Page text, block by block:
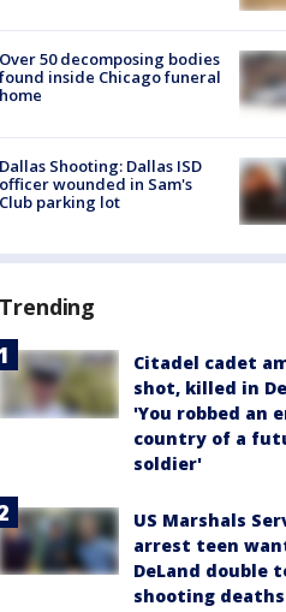
Over 50 decomposing bodies
found inside Chicago funeral
home
Dallas Shooting: Dallas ISD
officer wounded in Sam's
Club parking lot
Trending
Citadel cadet
shot, killed in
'You robbed an
country of a
soldier'
US Marshals
arrest teen
DeLand double
shooting deaths